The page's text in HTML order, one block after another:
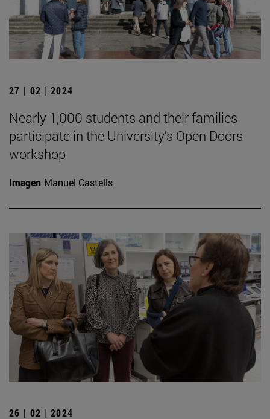
27 | 02 | 2024
Nearly 1,000 students and their families
participate in the University's Open Doors
workshop
Imagen Manuel Castells
26 | 02 | 2024